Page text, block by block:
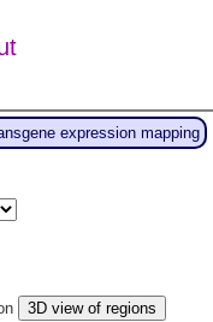
expression mapping
3D view of regions